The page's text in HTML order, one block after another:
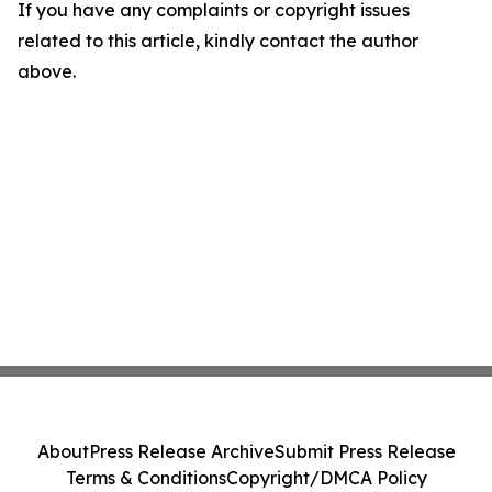
If you have any complaints or copyright issues
related to this article, kindly contact the author
above.
AboutPress Release ArchiveSubmit Press Release
Terms & ConditionsCopyright/DMCA Policy